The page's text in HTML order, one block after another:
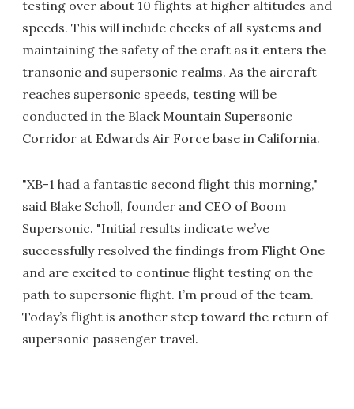
testing over about 10 flights at higher altitudes and
speeds. This will include checks of all systems and
maintaining the safety of the craft as it enters the
transonic and supersonic realms. As the aircraft
reaches supersonic speeds, testing will be
conducted in the Black Mountain Supersonic
Corridor at Edwards Air Force base in California.
"XB-1 had a fantastic second flight this morning,"
said Blake Scholl, founder and CEO of Boom
Supersonic. "Initial results indicate we’ve
successfully resolved the findings from Flight One
and are excited to continue flight testing on the
path to supersonic flight. I’m proud of the team.
Today’s flight is another step toward the return of
supersonic passenger travel.